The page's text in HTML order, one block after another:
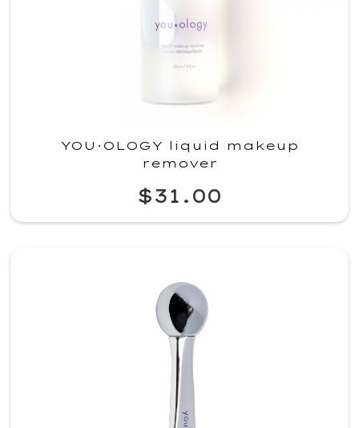
YOU·OLOGY liquid makeup
remover
$31.00